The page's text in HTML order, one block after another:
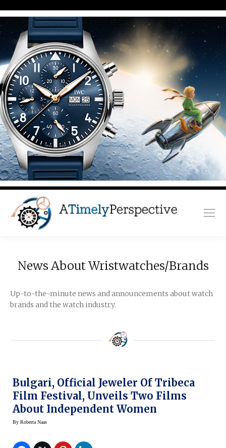
News About Wristwatches/Brands
Up-to-the-minute news and announcements about watch
brands and the watch industry.
Bulgari, Official Jeweler Of Tribeca
Film Festival, Unveils Two Films
About Independent Women
By Roberta Naas